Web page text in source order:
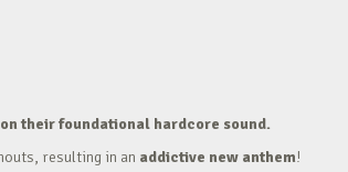
their foundational hardcore sound.
resulting in an addictive new anthem!